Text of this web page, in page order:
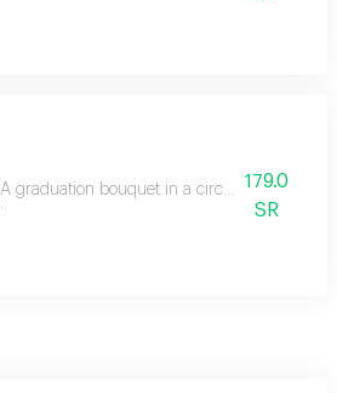
A graduation bouquet in a circular wrapping
179.0
SR